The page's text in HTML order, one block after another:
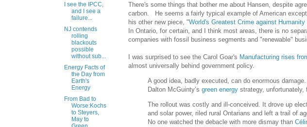
There's some things that bother me about Hansen, despite
carbon. He seems a fairly typical example of American
his other new piece, "World's Greatest Crime against Humanity
In Ontario, for certain, and I think most areas, there is no
companies with fossil business segments and "renewable"
I was surprised to see the Carol Goar's Manufacturing rises
almost universally behind government policy.
A good idea, badly executed, can do enormous damage.
Dalton McGuinty’s green energy strategy,
The rollout was costly and ill-conceived. It drove up
and solar power, riled rural Ontarians and left a trail of
No one watched the debacle with more dismay than
I see the IPCC,
and I see a
failure...
NJ contends
rolling
blackouts
possible
without sub...
Energy Facts of
the Day from
Earth's
Energy
From Bad to
Worse:Kochs
to Steyers,
May to